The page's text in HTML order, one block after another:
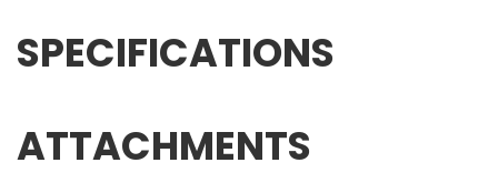
SPECIFICATIONS
ATTACHMENTS